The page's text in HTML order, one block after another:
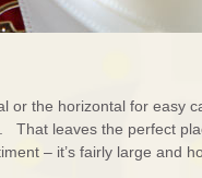
or the horizontal for easy
That leaves the perfect
– it’s fairly large and